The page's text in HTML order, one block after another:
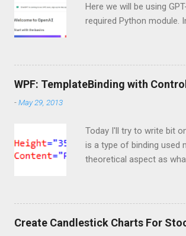
Here we will be using
required Python module.
Importing packages
import
ServiceContext ,
import os Please note
WPF: TemplateBinding with
-May 29, 2013
Today I'll try to write bit
is a type of binding used
theoretical aspect as
template and place a
content template for this
markup tag with a new
notice that the content
Create Candlestick Charts For